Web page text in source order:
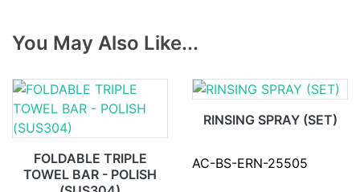
You May Also Like...
FOLDABLE TRIPLE
TOWEL BAR - POLISH
RINSING SPRAY (SET)
AC-BS-ERN-25505